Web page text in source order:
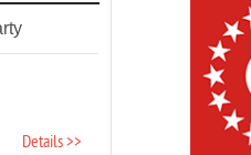
Details >>